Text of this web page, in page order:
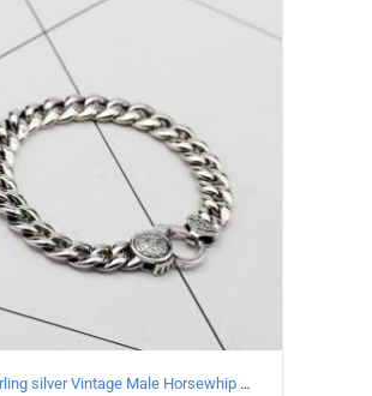
ADD TO CART
925 sterling silver Vintage Male Horsewhip Bracelet Length 20CM Width 9MM